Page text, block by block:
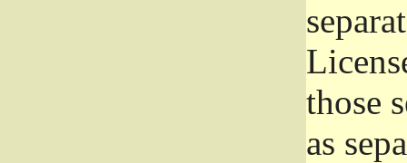
those
as